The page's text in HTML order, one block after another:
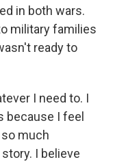
in both wars.
military families
ready to
I need to. I
because I feel
much
I believe